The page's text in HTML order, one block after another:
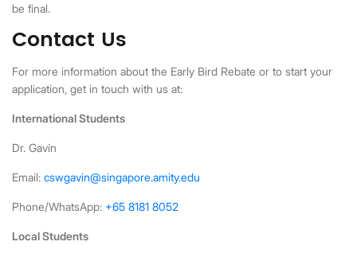
be final.
Contact Us
For more information about the Early Bird Rebate or to start your
application, get in touch with us at:
International Students
Dr. Gavin
Email: cswgavin@singapore.amity.edu
Phone/WhatsApp: +65 8181 8052
Local Students